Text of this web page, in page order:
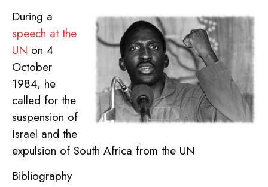
During a
speech at the
UN on 4
October
1984, he
called for the
suspension of
Israel and the
expulsion of South Africa from the UN
Bibliography